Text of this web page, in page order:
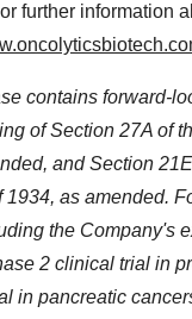
further information
contains forward-
of Section 27A of
and Section
1934, as amended.
the Company's
2 clinical trial in
in pancreatic